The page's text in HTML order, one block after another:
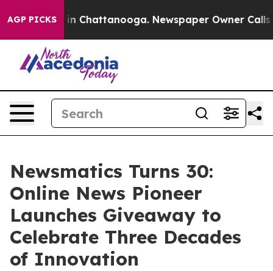
AGP PICKS
Chaos in Chattanooga. Newspaper Owner Calls
Newsmatics Turns 30:
Online News Pioneer
Launches Giveaway to
Celebrate Three Decades
of Innovation